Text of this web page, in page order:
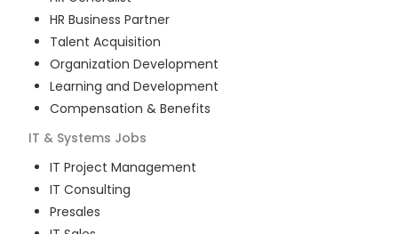
HR Business Partner
Talent Acquisition
Organization Development
Learning and Development
Compensation & Benefits
IT & Systems Jobs
IT Project Management
IT Consulting
Presales